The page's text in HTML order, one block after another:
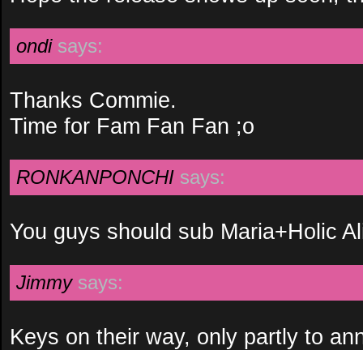
ondi says:
Thanks Commie.
Time for Fam Fan Fan ;o
RONKANPONCHI says:
You guys should sub Maria+Holic
Jimmy says:
Keys on their way, only partly to